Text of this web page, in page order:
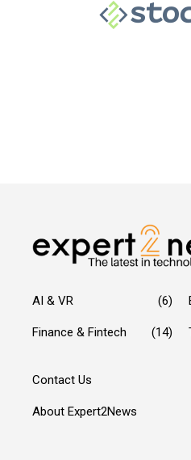
AI & VR (6)
Finance & Fintech (14)
Contact Us
About Expert2News